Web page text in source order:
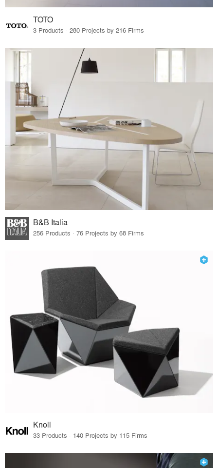
TOTO
3 Products · 280 Projects by 216 Firms
B&B Italia
256 Products · 76 Projects by 68 Firms
Knoll
33 Products · 140 Projects by 115 Firms